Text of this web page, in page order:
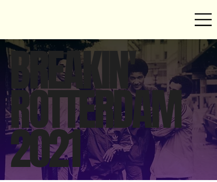
BREAKIN'
ROTTERDAM
2021